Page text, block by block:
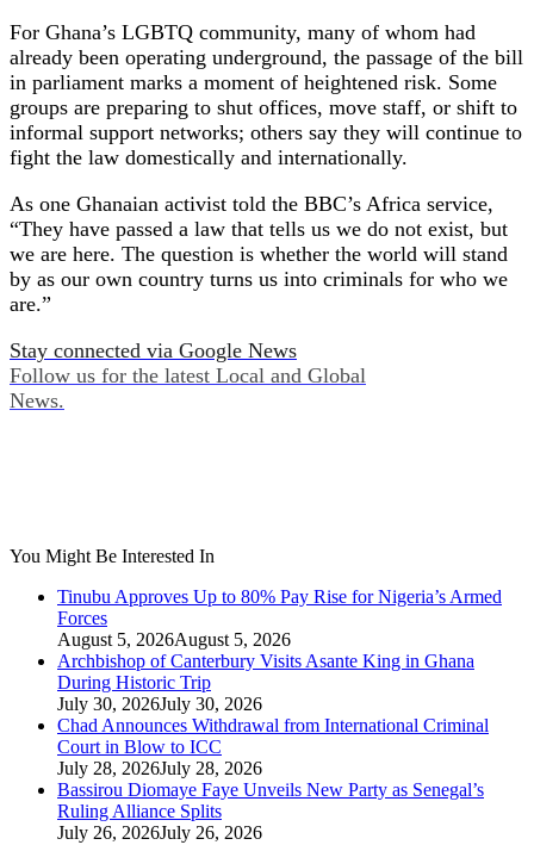
For Ghana’s LGBTQ community, many of whom had
already been operating underground, the passage of the bill
in parliament marks a moment of heightened risk. Some
groups are preparing to shut offices, move staff, or shift to
informal support networks; others say they will continue to
fight the law domestically and internationally.
As one Ghanaian activist told the BBC’s Africa service,
“They have passed a law that tells us we do not exist, but
we are here. The question is whether the world will stand
by as our own country turns us into criminals for who we
are.”
Stay connected via Google News
Follow us for the latest Local and Global
News.
You Might Be Interested In
Tinubu Approves Up to 80% Pay Rise for Nigeria’s Armed
Forces
August 5, 2026August 5, 2026
Archbishop of Canterbury Visits Asante King in Ghana
During Historic Trip
July 30, 2026July 30, 2026
Chad Announces Withdrawal from International Criminal
Court in Blow to ICC
July 28, 2026July 28, 2026
Bassirou Diomaye Faye Unveils New Party as Senegal’s
Ruling Alliance Splits
July 26, 2026July 26, 2026